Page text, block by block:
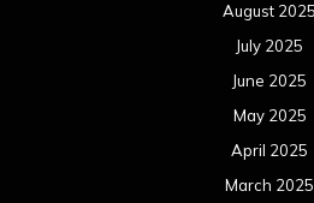
August 2025
July 2025
June 2025
May 2025
April 2025
March 2025